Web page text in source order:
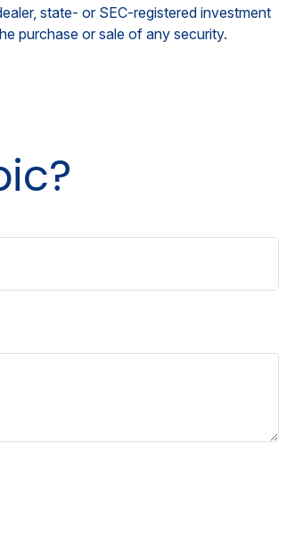
state- or SEC-registered investment
purchase or sale of any security.